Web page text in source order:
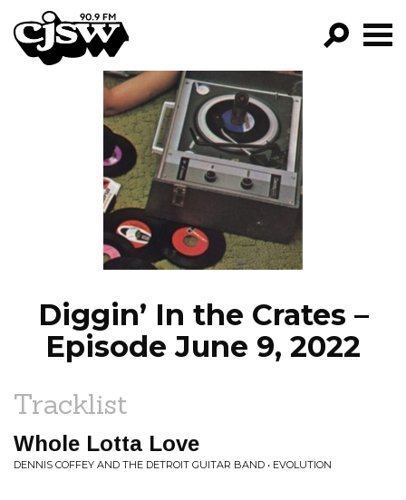
CJSW
FILTER BY:
PROGRAMS
EPISODES
NEWS
Diggin’ In the Crates –
Episode June 9, 2022
Tracklist
Whole Lotta Love
DENNIS COFFEY AND THE DETROIT GUITAR BAND • EVOLUTION